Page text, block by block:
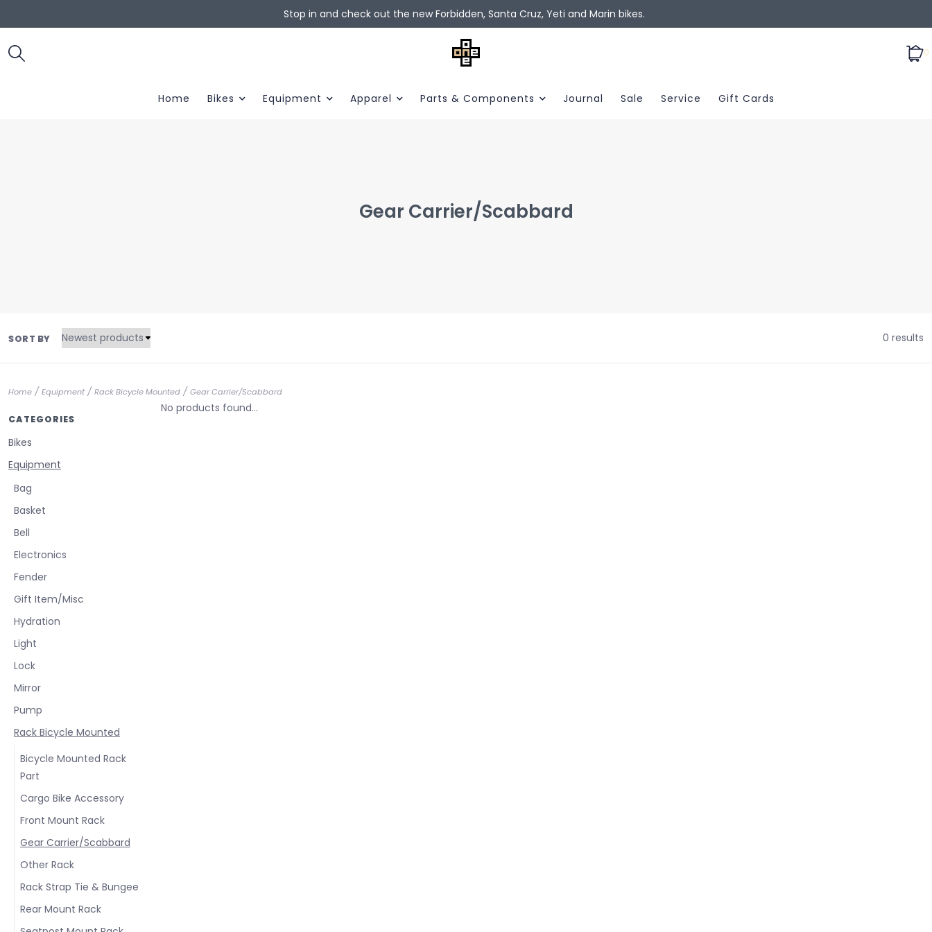
Stop in and check out the new Forbidden, Santa Cruz, Yeti and Marin bikes.
0
Home Bikes Equipment Apparel Parts & Components Journal Sale Service Gift Cards
Gear Carrier/Scabbard
SORT BY 0 results
Home / Equipment / Rack Bicycle Mounted / Gear Carrier/Scabbard
CATEGORIES
Bikes
Equipment
Bag
Basket
Bell
Electronics
Fender
Gift Item/Misc
Hydration
Light
Lock
Mirror
Pump
Rack Bicycle Mounted
Bicycle Mounted Rack
Part
Cargo Bike Accessory
Front Mount Rack
Gear Carrier/Scabbard
Other Rack
Rack Strap Tie & Bungee
Rear Mount Rack
No products found...